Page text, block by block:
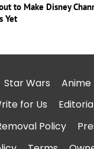
to Make Disney
Yet
Star Wars Anime
for Us
Policy